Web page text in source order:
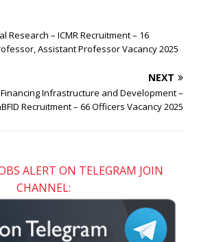
Research – ICMR Recruitment – 16
Assistant Professor Vacancy 2025
NEXT
Infrastructure and Development –
Recruitment – 66 Officers Vacancy 2025
ALERT ON TELEGRAM JOIN
CHANNEL: